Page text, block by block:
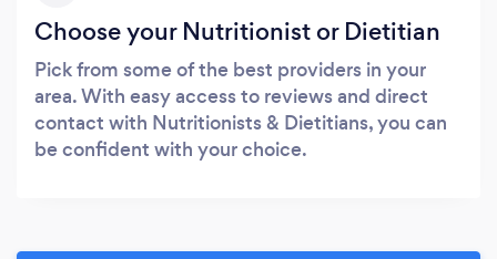
Choose your Nutritionist or Dietitian
Pick from some of the best providers in your
area. With easy access to reviews and direct
contact with Nutritionists & Dietitians, you can
be confident with your choice.